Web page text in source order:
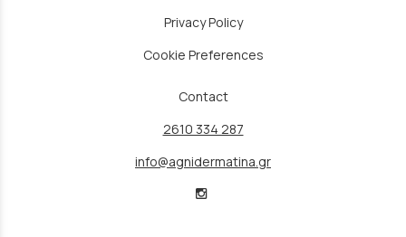
Privacy Policy
Cookie Preferences
Contact
2610 334 287
info@agnidermatina.gr